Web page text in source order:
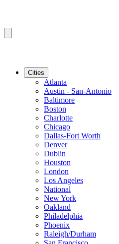
Cities
Atlanta
Austin - San-Antonio
Baltimore
Boston
Charlotte
Chicago
Dallas-Fort Worth
Denver
Dublin
Houston
London
Los Angeles
National
New York
Oakland
Philadelphia
Phoenix
Raleigh/Durham